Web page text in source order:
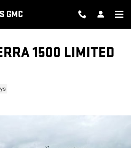
GMC
1500 LIMITED